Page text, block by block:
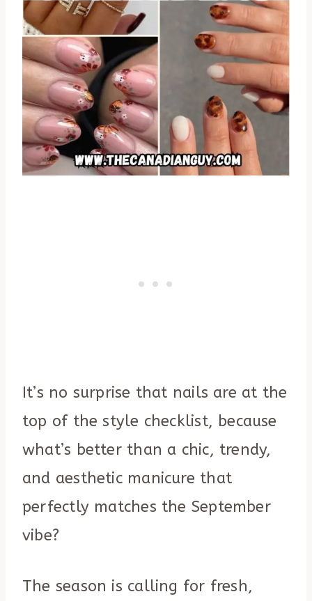
It’s no surprise that nails are at the
top of the style checklist, because
what’s better than a chic, trendy,
and aesthetic manicure that
perfectly matches the September
vibe?
The season is calling for fresh,